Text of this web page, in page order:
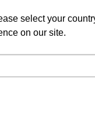
a bromo-
select your
on our site.